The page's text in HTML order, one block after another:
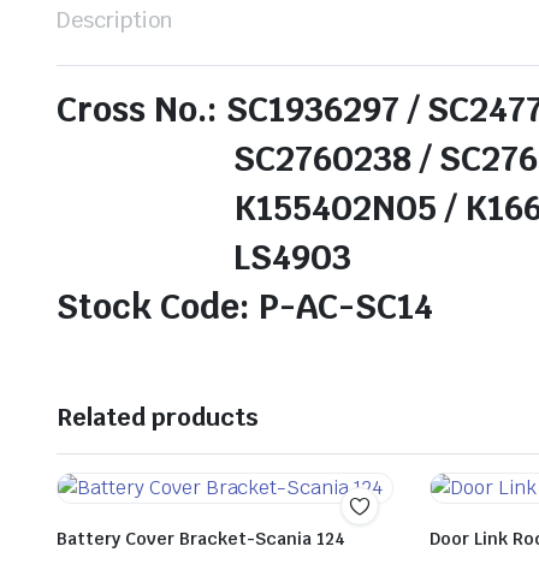
Description
Cross No.: SC1936297 /
SC2760238 /
K155402N05 /
LS4903
Stock Code: P-AC-SC14
Related products
Battery Cover Bracket-Scania 124 Door Link